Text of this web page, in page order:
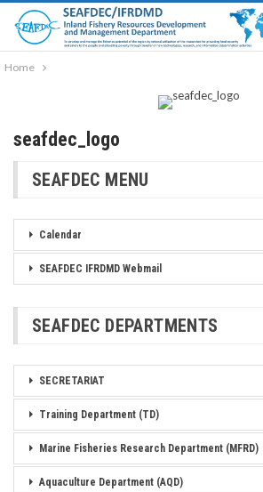
Home
seafdec_logo
SEAFDEC MENU
Calendar
SEAFDEC IFRDMD Webmail
SEAFDEC DEPARTMENTS
SECRETARIAT
Training Department (TD)
Marine Fisheries Research Department (MFRD)
Aquaculture Department (AQD)